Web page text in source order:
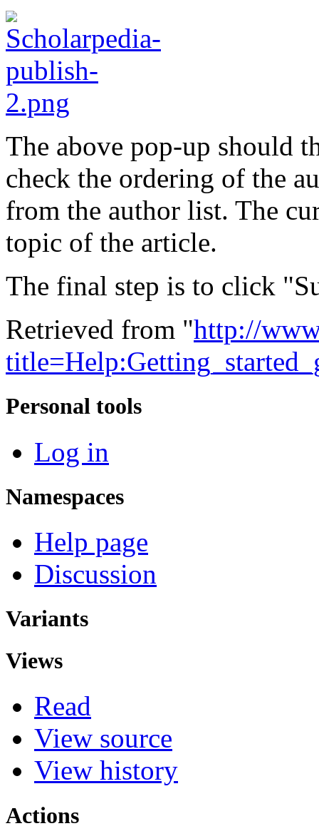
The above pop-up should
check the ordering of the
from the author list. The
topic of the article.
The final step is to click
Retrieved from "http://
Personal tools
Log in
Namespaces
Help page
Discussion
Variants
Views
Read
View source
View history
Actions